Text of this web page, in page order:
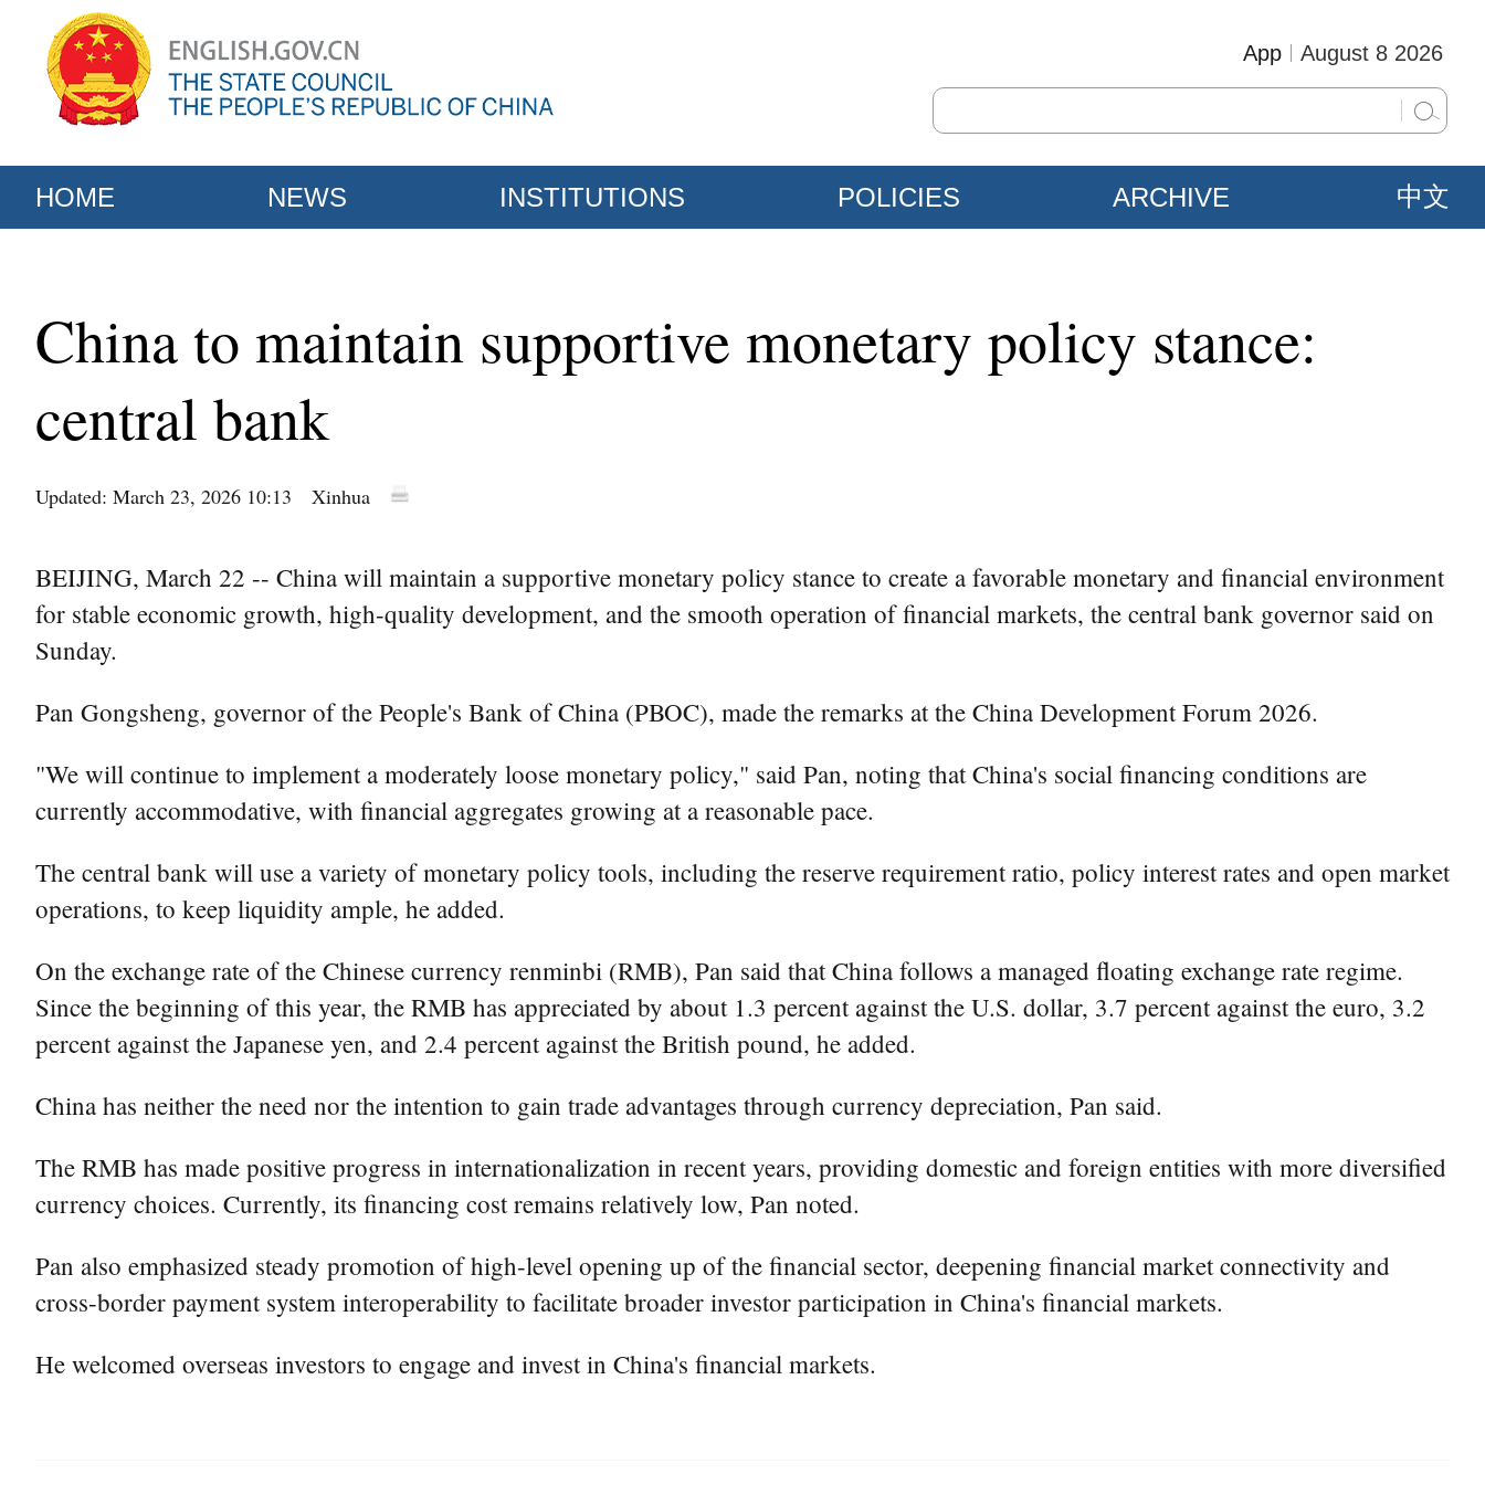
August 8 2026
App
HOME NEWS INSTITUTIONS POLICIES ARCHIVE 中文
China to maintain supportive monetary policy stance:
central bank
Updated: March 23, 2026 10:13 Xinhua
BEIJING, March 22 -- China will maintain a supportive monetary policy stance to create a favorable monetary and financial environment
for stable economic growth, high-quality development, and the smooth operation of financial markets, the central bank governor said on
Sunday.
Pan Gongsheng, governor of the People's Bank of China (PBOC), made the remarks at the China Development Forum 2026.
"We will continue to implement a moderately loose monetary policy," said Pan, noting that China's social financing conditions are
currently accommodative, with financial aggregates growing at a reasonable pace.
The central bank will use a variety of monetary policy tools, including the reserve requirement ratio, policy interest rates and open market
operations, to keep liquidity ample, he added.
On the exchange rate of the Chinese currency renminbi (RMB), Pan said that China follows a managed floating exchange rate regime.
Since the beginning of this year, the RMB has appreciated by about 1.3 percent against the U.S. dollar, 3.7 percent against the euro, 3.2
percent against the Japanese yen, and 2.4 percent against the British pound, he added.
China has neither the need nor the intention to gain trade advantages through currency depreciation, Pan said.
The RMB has made positive progress in internationalization in recent years, providing domestic and foreign entities with more diversified
currency choices. Currently, its financing cost remains relatively low, Pan noted.
Pan also emphasized steady promotion of high-level opening up of the financial sector, deepening financial market connectivity and
cross-border payment system interoperability to facilitate broader investor participation in China's financial markets.
He welcomed overseas investors to engage and invest in China's financial markets.